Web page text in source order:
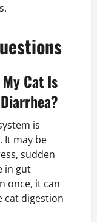
Cat Is
is
It may be
sudden
in gut
once, it can
cat digestion